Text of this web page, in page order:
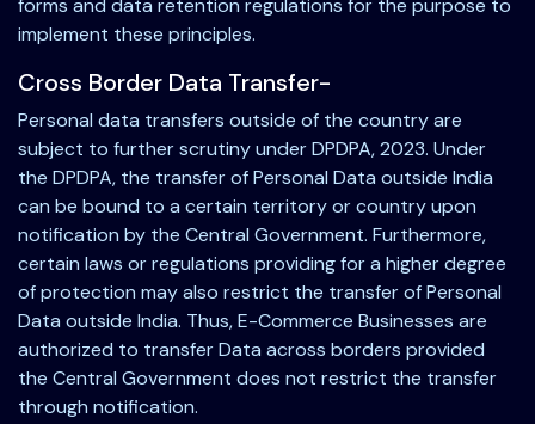
forms and data retention regulations for the purpose to
implement these principles.
Cross Border Data Transfer-
Personal data transfers outside of the country are
subject to further scrutiny under DPDPA, 2023. Under
the DPDPA, the transfer of Personal Data outside India
can be bound to a certain territory or country upon
notification by the Central Government. Furthermore,
certain laws or regulations providing for a higher degree
of protection may also restrict the transfer of Personal
Data outside India. Thus, E-Commerce Businesses are
authorized to transfer Data across borders provided
the Central Government does not restrict the transfer
through notification.